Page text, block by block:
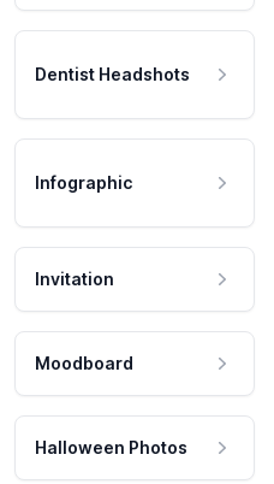
Dentist Headshots
Infographic
Invitation
Moodboard
Halloween Photos